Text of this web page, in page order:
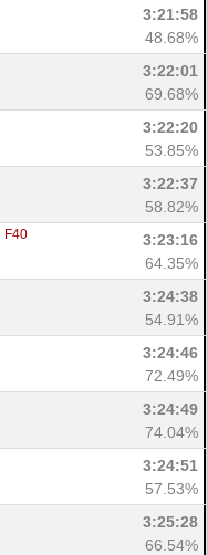
3:21:58
48.68%
3:22:01
69.68%
3:22:20
53.85%
3:22:37
58.82%
F40
3:23:16
64.35%
3:24:38
54.91%
3:24:46
72.49%
3:24:49
74.04%
3:24:51
57.53%
3:25:28
66.54%